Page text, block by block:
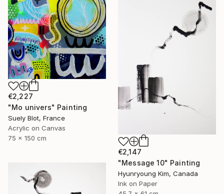
€2,227
"Mo univers" Painting
Suely Blot, France
Acrylic on Canvas
75 x 150 cm
€2,147
"Message 10" Painting
Hyunryoung Kim, Canada
Ink on Paper